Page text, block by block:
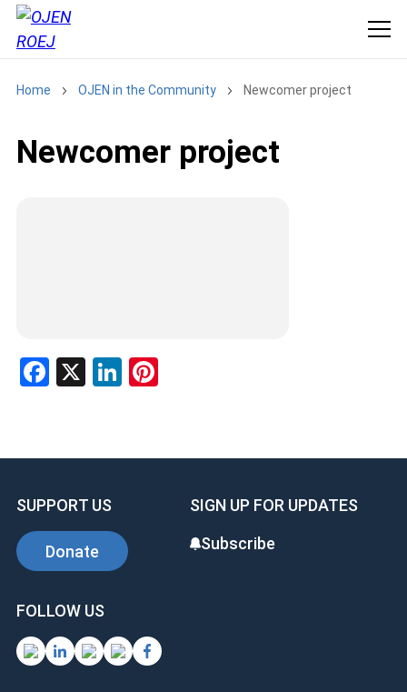
Home OJEN in the Community Newcomer project
Newcomer project
F
b
o
k
X
Li
dI es
SUPPORT US
Donate
SIGN UP FOR UPDATES
Subscribe
FOLLOW US